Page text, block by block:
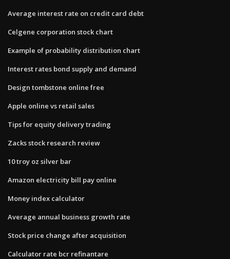
Average interest rate on credit card debt
Celgene corporation stock chart
Example of probability distribution chart
Interest rates bond supply and demand
Design tombstone online free
Apple online vs retail sales
Tips for equity delivery trading
Zacks stock research review
10 troy oz silver bar
Amazon electricity bill pay online
Money index calculator
Average annual business growth rate
Stock price change after acquisition
Calculator rate bcr refinantare